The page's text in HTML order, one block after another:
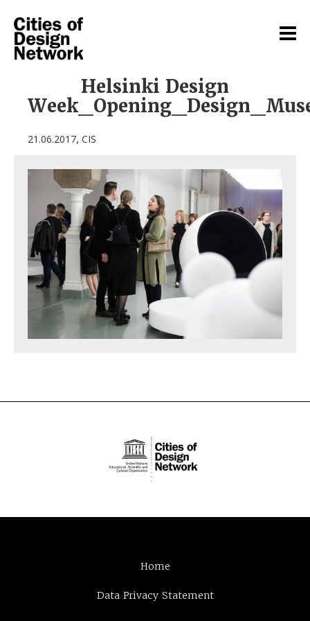
Helsinki Design
21.06.2017, CIS
Home
Data Privacy Statement